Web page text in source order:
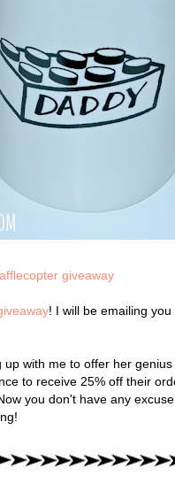
giveaway
! I will be emailing
up with me to offer her
to receive 25% off their
you don't have any